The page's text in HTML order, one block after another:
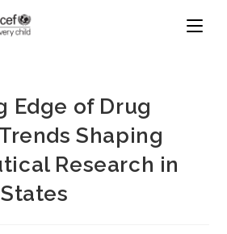
Edge of Drug
Shaping
Research in